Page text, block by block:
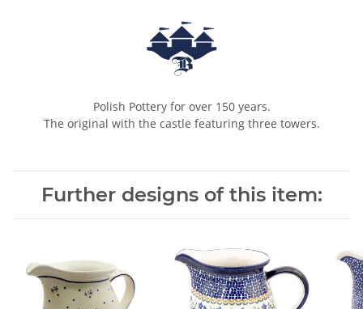
Polish Pottery for over 150 years.
The original with the castle featuring three towers.
Further designs of this item: